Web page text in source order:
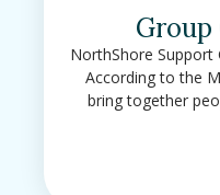
Group
NorthShore
According to the
bring together